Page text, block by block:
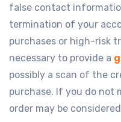
false contact
termination of your
purchases or high-risk
necessary to provide a
possibly a scan of the
purchase. If you do not
order may be